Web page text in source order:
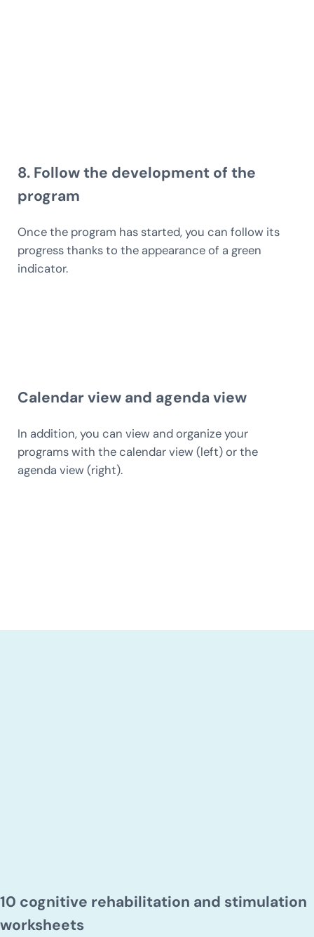
8. Follow the development of the
program
Once the program has started, you can follow its
progress thanks to the appearance of a green
indicator.
Calendar view and agenda view
In addition, you can view and organize your
programs with the calendar view (left) or the
agenda view (right).
10 cognitive rehabilitation and stimulation
worksheets